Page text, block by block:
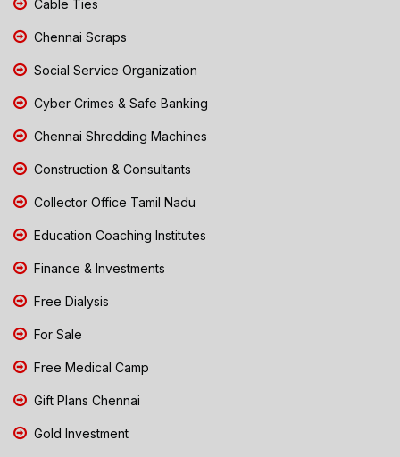
Cable Ties
Chennai Scraps
Social Service Organization
Cyber Crimes & Safe Banking
Chennai Shredding Machines
Construction & Consultants
Collector Office Tamil Nadu
Education Coaching Institutes
Finance & Investments
Free Dialysis
For Sale
Free Medical Camp
Gift Plans Chennai
Gold Investment